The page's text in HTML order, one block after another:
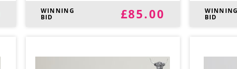
WINNING
BID £85.00 WINNING
BID